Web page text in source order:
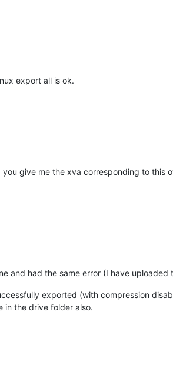
export all is ok.
give me the xva corresponding to this
and had the same error (I have
exported (with compression
in the drive folder also.